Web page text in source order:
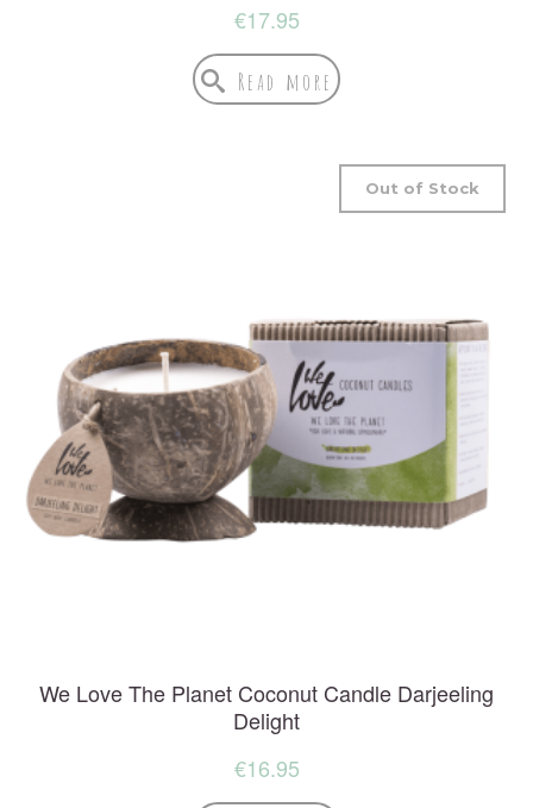
€17.95
Read more
We Love The Planet Coconut Candle Darjeeling
Delight
Out of Stock
€16.95